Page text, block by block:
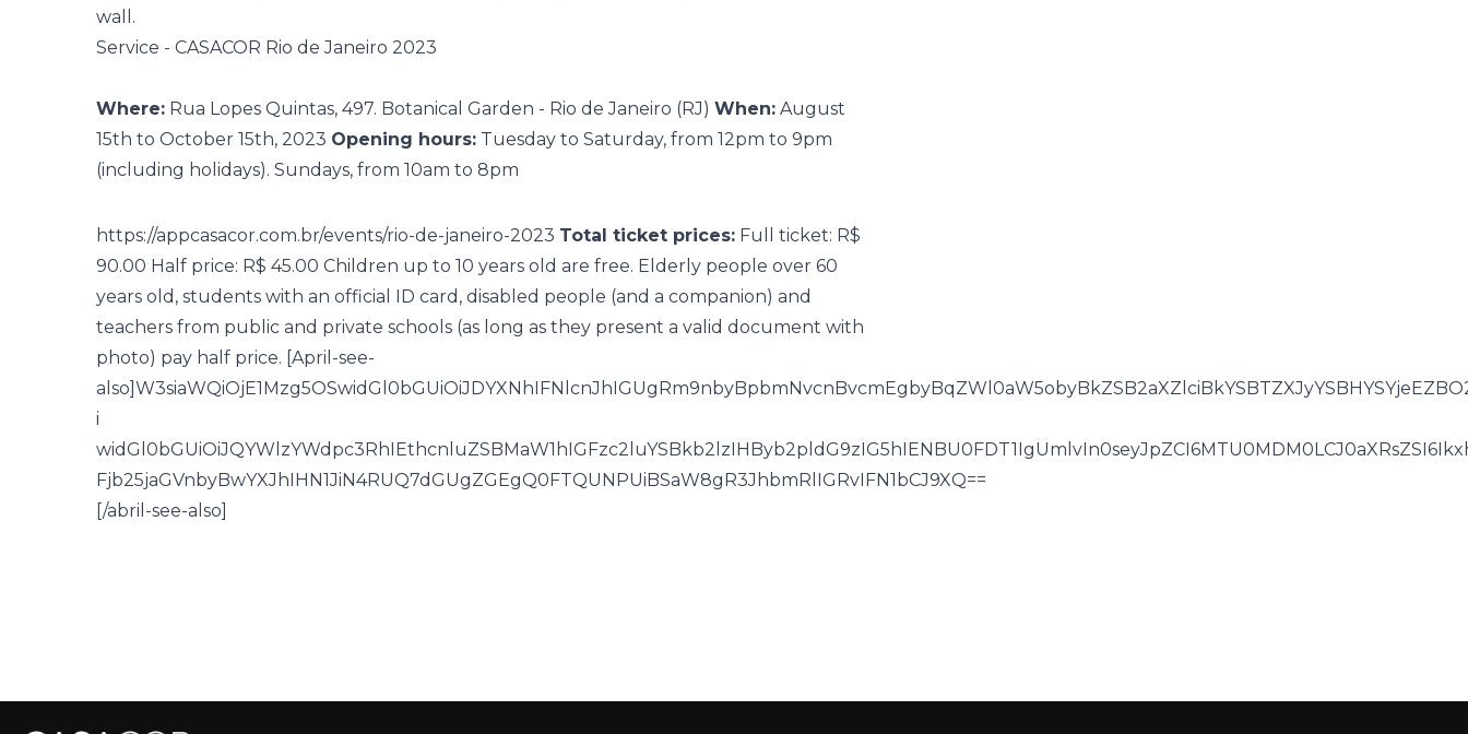
wall.
Service - CASACOR Rio de Janeiro 2023
Where: Rua Lopes Quintas, 497. Botanical Garden - Rio de Janeiro (RJ) When: August
15th to October 15th, 2023 Opening hours: Tuesday to Saturday, from 12pm to 9pm
(including holidays). Sundays, from 10am to 8pm
https://appcasacor.com.br/events/rio-de-janeiro-2023 Total ticket prices: Full ticket: R$
90.00 Half price: R$ 45.00 Children up to 10 years old are free. Elderly people over 60
years old, students with an official ID card, disabled people (and a companion) and
teachers from public and private schools (as long as they present a valid document with
photo) pay half price. [April-see-
i
Fjb25jaGVnbyBwYXJhIHN1JiN4RUQ7dGUgZGEgQ0FTQUNPUiBSaW8gR3JhbmRlIGRvIFN1bCJ9XQ==
[/abril-see-also]